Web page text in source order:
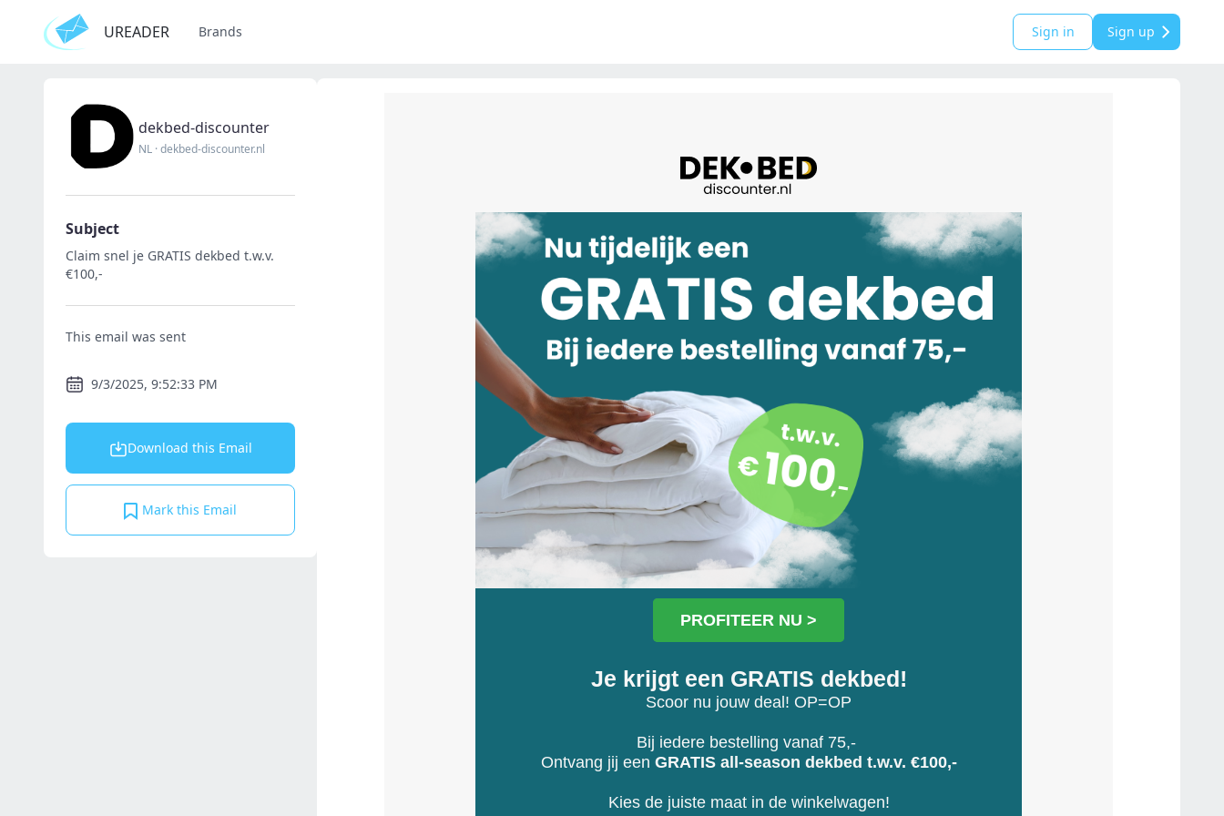
UREADER Brands Sign in Sign up
dekbed-discounter
NL ·dekbed-discounter.nl
Subject
Claim snel je GRATIS dekbed t.w.v.
€100,-
This email was sent
9/3/2025, 9:52:33 PM
Download this Email
Mark this Email